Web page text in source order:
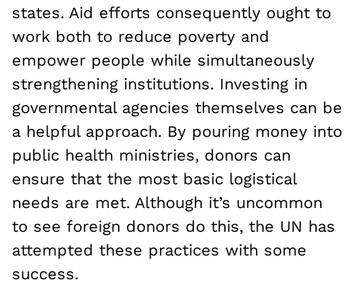
states. Aid efforts consequently ought to
work both to reduce poverty and
empower people while simultaneously
strengthening institutions. Investing in
governmental agencies themselves can be
a helpful approach. By pouring money into
public health ministries, donors can
ensure that the most basic logistical
needs are met. Although it’s uncommon
to see foreign donors do this, the UN has
attempted these practices with some
success.